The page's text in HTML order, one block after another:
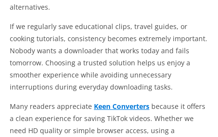
alternatives.
If we regularly save educational clips, travel guides, or
cooking tutorials, consistency becomes extremely important.
Nobody wants a downloader that works today and fails
tomorrow. Choosing a trusted solution helps us enjoy a
smoother experience while avoiding unnecessary
interruptions during everyday downloading tasks.
Many readers appreciate Keen Converters because it offers
a clean experience for saving TikTok videos. Whether we
need HD quality or simple browser access, using a